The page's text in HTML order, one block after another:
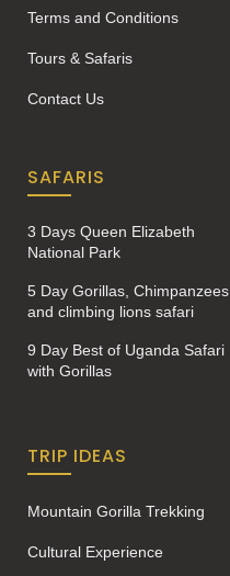
Terms and Conditions
Tours & Safaris
Contact Us
SAFARIS
3 Days Queen Elizabeth
National Park
5 Day Gorillas, Chimpanzees
and climbing lions safari
9 Day Best of Uganda Safari
with Gorillas
TRIP IDEAS
Mountain Gorilla Trekking
Cultural Experience